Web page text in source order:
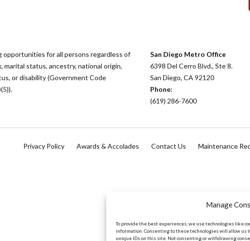
Manage
To provide the best experiences, we use technologies like
information. Consenting to these technologies will allow us
unique IDs on this site. Not consenting or withdrawing
opportunities for all persons regardless of
marital status, ancestry, national origin,
or disability (Government Code
San Diego Metro Office
6398 Del Cerro Blvd., Ste 8.
San Diego, CA 92120
Phone:
(619) 286-7600
Privacy Policy Awards & Accolades Contact Us Maintenance